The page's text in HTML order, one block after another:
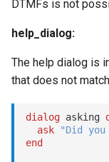
Redirect options
reset
reset_once
DTMFs is not
help_dialog:
The help dialog is
that does not
dialog asking
ask
"Did you
end